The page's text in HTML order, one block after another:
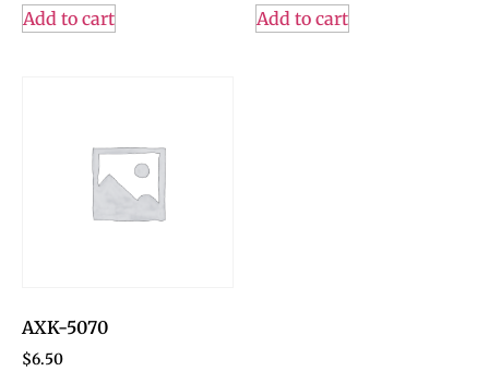
Add to cart Add to cart
AXK-5070
$6.50